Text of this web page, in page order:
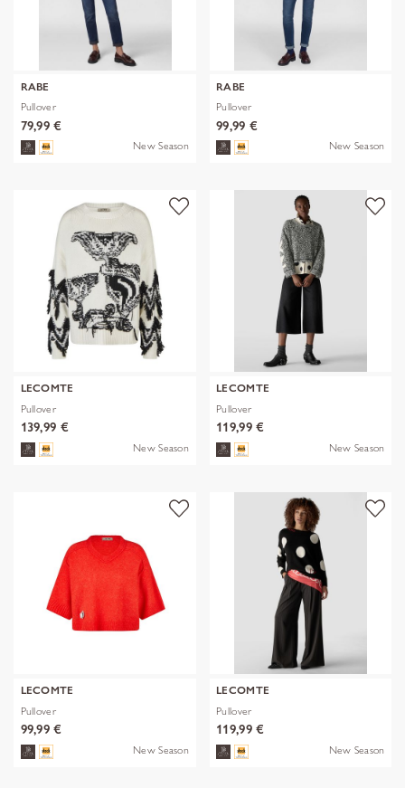
RABE
Pullover
79,99 €
New Season
RABE
Pullover
99,99 €
New Season
LECOMTE
Pullover
139,99 €
New Season
LECOMTE
Pullover
119,99 €
New Season
LECOMTE
Pullover
99,99 €
New Season
LECOMTE
Pullover
119,99 €
New Season